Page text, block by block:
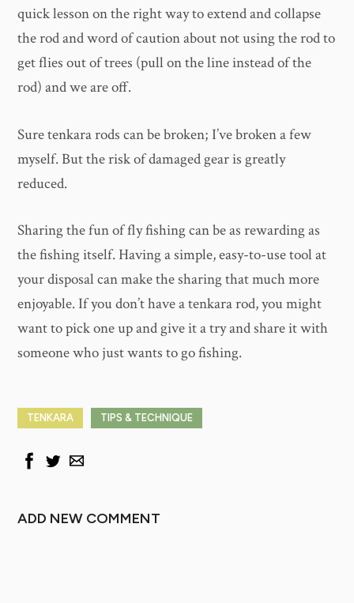
quick lesson on the right way to extend and collapse
the rod and word of caution about not using the rod to
get flies out of trees (pull on the line instead of the
rod) and we are off.
Sure tenkara rods can be broken; I’ve broken a few
myself. But the risk of damaged gear is greatly
reduced.
Sharing the fun of fly fishing can be as rewarding as
the fishing itself. Having a simple, easy-to-use tool at
your disposal can make the sharing that much more
enjoyable. If you don’t have a tenkara rod, you might
want to pick one up and give it a try and share it with
someone who just wants to go fishing.
TENKARA TIPS & TECHNIQUE
ADD NEW COMMENT